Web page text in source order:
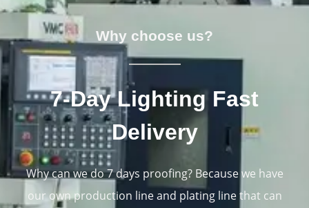
Why choose us?
7-Day Lighting Fast
Delivery
Why can we do 7 days proofing? Because we have
our own production line and plating line that can